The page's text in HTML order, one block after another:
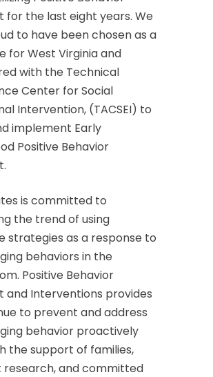
for the last eight years. We
to have been chosen as a
for West Virginia and
with the Technical
Center for Social
Intervention, (TACSEI) to
implement Early
Positive Behavior
is committed to
the trend of using
strategies as a response to
behaviors in the
Positive Behavior
and Interventions provides
to prevent and address
behavior proactively
the support of families,
and committed